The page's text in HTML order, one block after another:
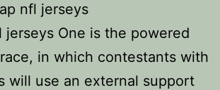
nfl jerseys
jerseys One is the powered
in which contestants with
will use an external support